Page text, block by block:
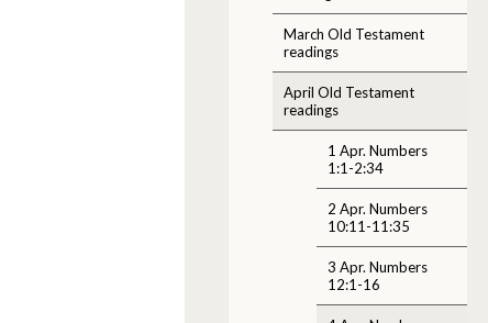
March Old Testament
readings
April Old Testament
readings
1 Apr. Numbers
1:1-2:34
2 Apr. Numbers
10:11-11:35
3 Apr. Numbers
12:1-16